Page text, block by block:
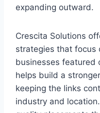
expanding outward.
Crescita Solutions
strategies that focus
businesses featured
helps build a
keeping the links
industry and